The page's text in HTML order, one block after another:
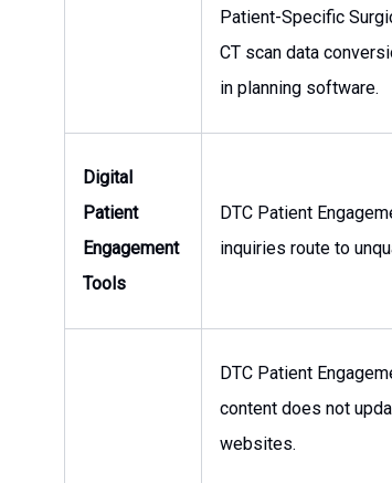
Patient-Specific
CT scan data
in planning software.
Digital
Patient
Engagement
Tools
DTC Patient
inquiries route to
DTC Patient
content does not
websites.